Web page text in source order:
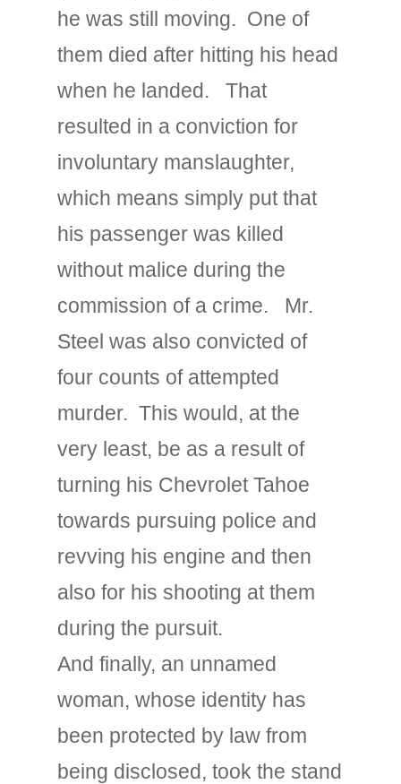
he was still moving. One of
them died after hitting his head
when he landed. That
resulted in a conviction for
involuntary manslaughter,
which means simply put that
his passenger was killed
without malice during the
commission of a crime. Mr.
Steel was also convicted of
four counts of attempted
murder. This would, at the
very least, be as a result of
turning his Chevrolet Tahoe
towards pursuing police and
revving his engine and then
also for his shooting at them
during the pursuit.
And finally, an unnamed
woman, whose identity has
been protected by law from
being disclosed, took the stand